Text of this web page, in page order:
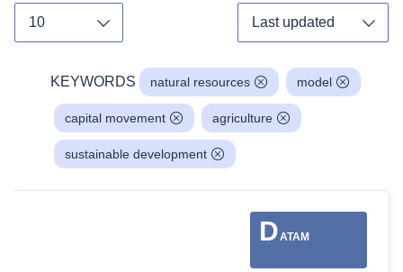
KEYWORDS natural resources model
capital movement agriculture
sustainable development
DATAM